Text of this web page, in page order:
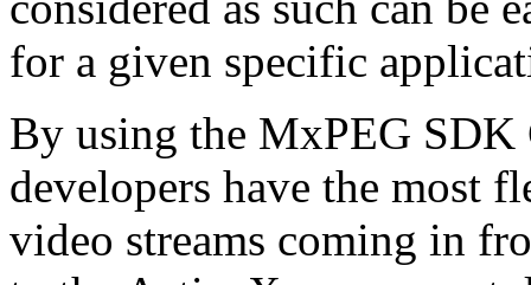
for a given specific
By using the MxPEG
developers have the most
video streams coming in